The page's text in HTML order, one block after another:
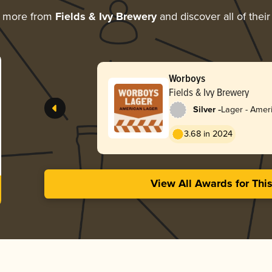
from Fields & Ivy Breweryand discover all of their
Worboys
Fields & Ivy Brewery
Silver -Lager -
3.68 in 2024
View All Awards for